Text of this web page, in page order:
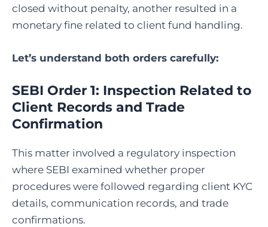
closed without penalty, another resulted in a
monetary fine related to client fund handling.
Let’s understand both orders carefully:
SEBI Order 1: Inspection Related to
Client Records and Trade
Confirmation
This matter involved a regulatory inspection
where SEBI examined whether proper
procedures were followed regarding client KYC
details, communication records, and trade
confirmations.